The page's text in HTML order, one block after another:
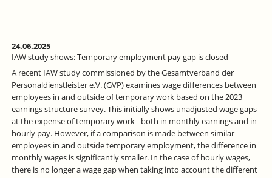
24.06.2025
IAW study shows: Temporary employment pay gap is closed
A recent IAW study commissioned by the Gesamtverband der
Personaldienstleister e.V. (GVP) examines wage differences between
employees in and outside of temporary work based on the 2023
earnings structure survey. This initially shows unadjusted wage gaps
at the expense of temporary work - both in monthly earnings and in
hourly pay. However, if a comparison is made between similar
employees in and outside temporary employment, the difference in
monthly wages is significantly smaller. In the case of hourly wages,
there is no longer a wage gap when taking into account the different